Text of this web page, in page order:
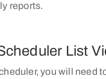
reports.
List
you will